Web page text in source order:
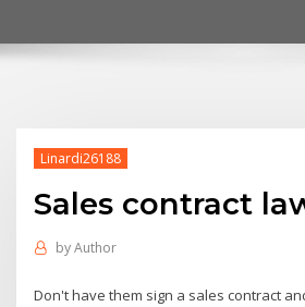
Linardi26188
Sales contract
byAuthor
Don't have them sign a sales contract